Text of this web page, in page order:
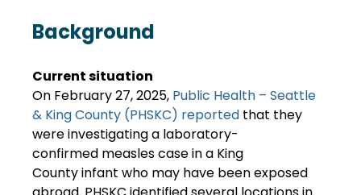
Background
Current situation
On February 27, 2025, Public Health – Seattle
& King County (PHSKC) reported that they
were investigating a laboratory-
confirmed measles case in a King
County infant who may have been exposed